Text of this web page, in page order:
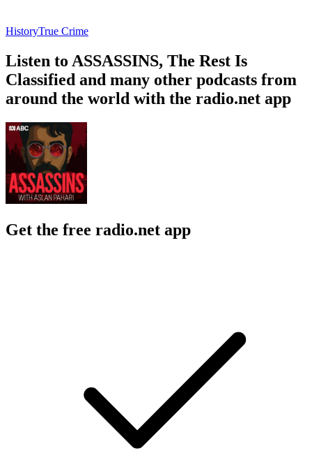
HistoryTrue Crime
Listen to ASSASSINS, The Rest Is
Classified and many other podcasts from
around the world with the radio.net app
Get the free radio.net app